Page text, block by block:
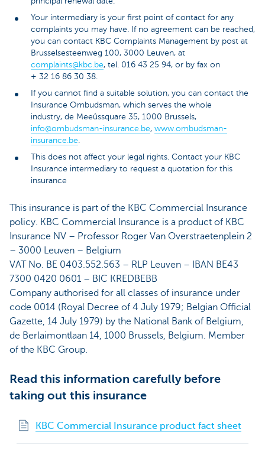
Your intermediary is your first point of contact for any
complaints you may have. If no agreement can be reached,
you can contact KBC Complaints Management by post at
Brusselsesteenweg 100, 3000 Leuven, at
complaints@kbc.be, tel. 016 43 25 94, or by fax on
+ 32 16 86 30 38.
If you cannot find a suitable solution, you can contact the
Insurance Ombudsman, which serves the whole
industry, de Meeûssquare 35, 1000 Brussels,
info@ombudsman-insurance.be, www.ombudsman-
insurance.be
This does not affect your legal rights. Contact your KBC
Insurance intermediary to request a quotation for this
insurance
This insurance is part of the KBC Commercial Insurance
policy. KBC Commercial Insurance is a product of KBC
Insurance NV – Professor Roger Van Overstraetenplein 2
– 3000 Leuven – Belgium
VAT No. BE 0403.552.563 – RLP Leuven – IBAN BE43
7300 0420 0601 – BIC KREDBEBB
Company authorised for all classes of insurance under
code 0014 (Royal Decree of 4 July 1979; Belgian Official
Gazette, 14 July 1979) by the National Bank of Belgium,
de Berlaimontlaan 14, 1000 Brussels, Belgium. Member
of the KBC Group.
Read this information carefully before
taking out this insurance
KBC Commercial Insurance product fact sheet